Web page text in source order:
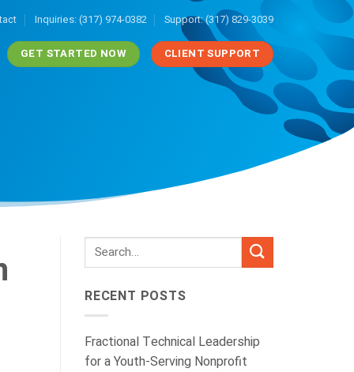
Inquiries: (317) 974-0382 Support: (317) 829-3039
GET STARTED NOW CLIENT SUPPORT
RECENT POSTS
Fractional Technical Leadership
for a Youth-Serving Nonprofit